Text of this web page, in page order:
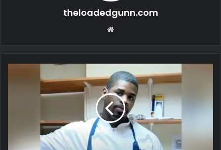
theloadedgunn.com